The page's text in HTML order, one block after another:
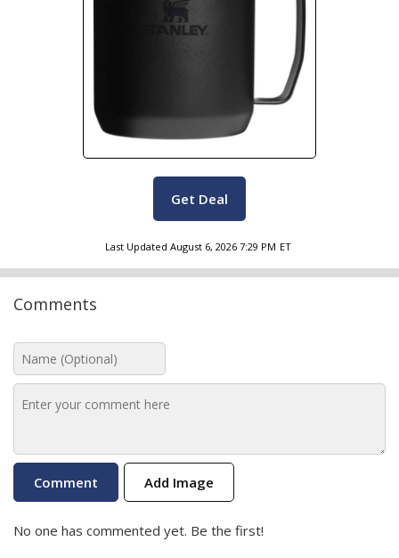
Get Deal
Last Updated August 6, 2026 7:29 PM ET
Comments
Add Image
No one has commented yet. Be the first!